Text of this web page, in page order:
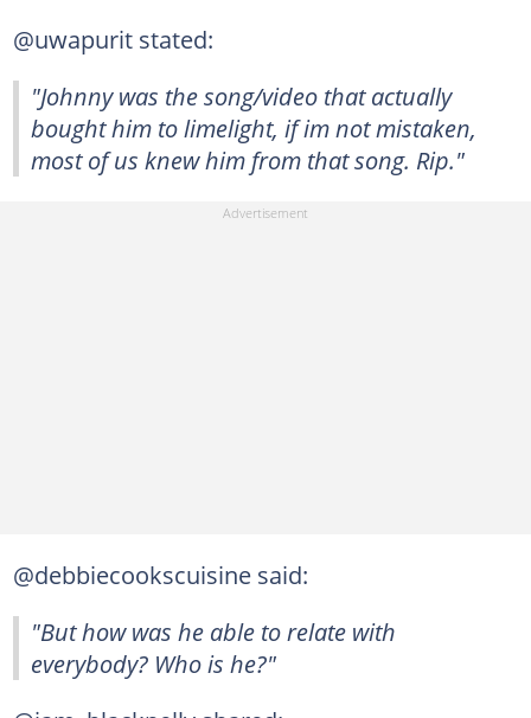
@uwapurit stated:
"Johnny was the song/video that actually
bought him to limelight, if im not mistaken,
most of us knew him from that song. Rip."
@debbiecookscuisine said:
"But how was he able to relate with
everybody? Who is he?"